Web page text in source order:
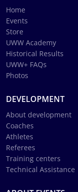
Home
Events
Store
UWW Academy
Historical Results
UWW+ FAQs
Photos
DEVELOPMENT
About development
Coaches
Athletes
Referees
Training centers
Technical Assistance